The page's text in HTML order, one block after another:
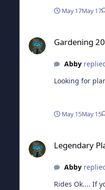
May 17May 17
Gardening
Abby
Looking for
May 15May 15
Legendary
Abby
Rides Ok.... If